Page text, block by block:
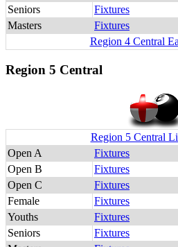
Seniors
Fixtures
Masters
Fixtures
Region 4 Central
Region 5 Central
Region 5 Central
Open A
Fixtures
Open B
Fixtures
Open C
Fixtures
Female
Fixtures
Youths
Fixtures
Seniors
Fixtures